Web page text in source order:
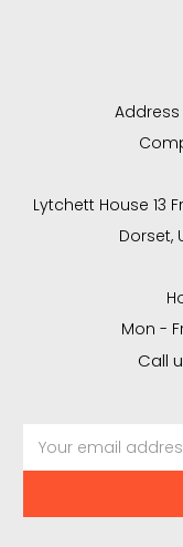
Address
Lytchett House 13
Dorset,
Mon -
Call
Address